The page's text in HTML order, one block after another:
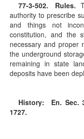
77-3-502. Rules.
authority to prescribe
and things not
constitution, and the
necessary and proper
the underground
remaining in state
deposits have been
History: En. Sec.
1727.